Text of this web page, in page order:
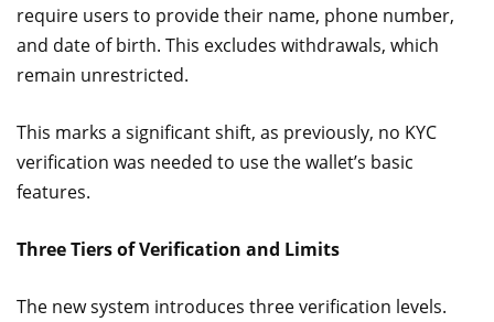
require users to provide their name, phone number,
and date of birth. This excludes withdrawals, which
remain unrestricted.
This marks a significant shift, as previously, no KYC
verification was needed to use the wallet’s basic
features.
Three Tiers of Verification and Limits
The new system introduces three verification levels.